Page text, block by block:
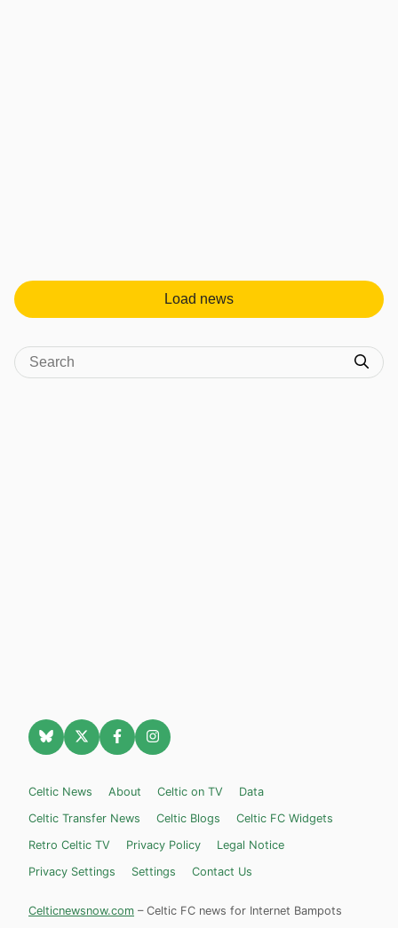
Load news
Celtic News About Celtic on TV
Data
Celtic Transfer News
Celtic Blogs
Celtic FC Widgets
Retro Celtic TV
Privacy Policy
Legal Notice
Privacy Settings
Settings Contact Us
Celticnewsnow.com – Celtic FC news for Internet Bampots